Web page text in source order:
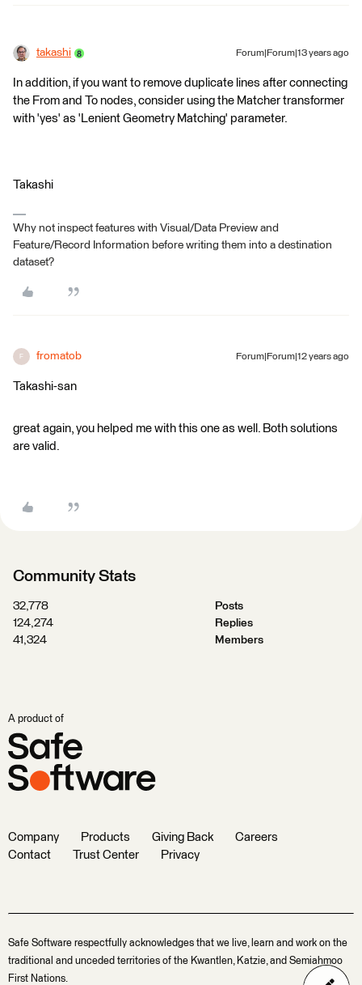
takashi Forum|Forum|13 years ago
In addition, if you want to remove duplicate lines after connecting
the From and To nodes, consider using the Matcher transformer
with 'yes' as 'Lenient Geometry Matching' parameter.
Takashi
Why not inspect features with Visual/Data Preview and
Feature/Record Information before writing them into a destination
dataset?
F fromatob Forum|Forum|12 years ago
Takashi-san
great again, you helped me with this one as well. Both solutions
are valid.
Community Stats
32,778
Posts
124,274
Replies
41,324
Members
A product of
Company Products Giving Back
Careers
Contact
Trust Center Privacy
Safe Software respectfully acknowledges that we live, learn and work on the
traditional and unceded territories of the Kwantlen, Katzie, and Semiahmoo
First Nations.